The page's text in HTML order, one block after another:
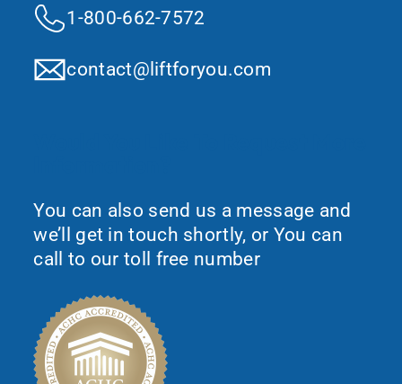
1-800-662-7572
contact@liftforyou.com
You can also send us a message and
we’ll get in touch shortly, or You can
call to our toll free number